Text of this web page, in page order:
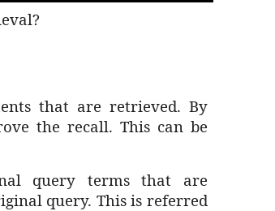
that are retrieved. By
the recall. This can be
query terms that are
query. This is referred